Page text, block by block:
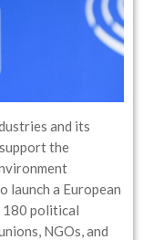
and its
the
launch a European
180 political
NGOs, and